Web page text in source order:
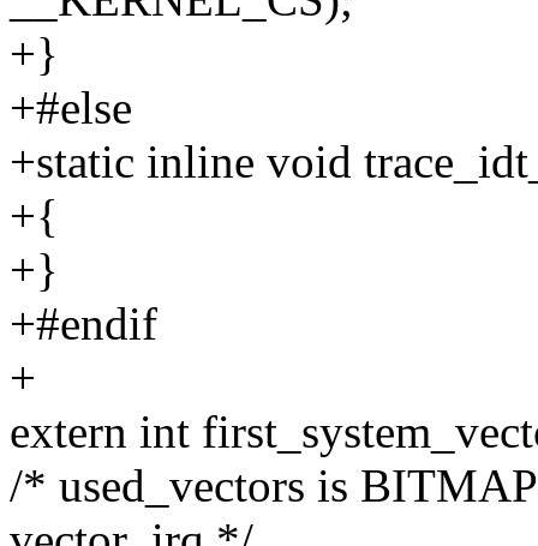
+}
+#else
+static inline void
+{
+}
+#endif
+
extern int
/* used_vectors is